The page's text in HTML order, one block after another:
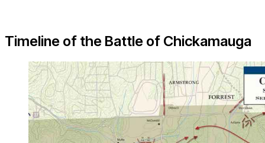
Timeline of the Battle of Chickamauga